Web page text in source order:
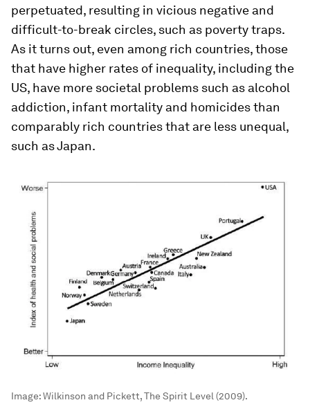
perpetuated, resulting in vicious negative and
difficult-to-break circles, such as poverty traps.
As it turns out, even among rich countries, those
that have higher rates of inequality, including the
US, have more societal problems such as alcohol
addiction, infant mortality and homicides than
comparably rich countries that are less unequal,
such as Japan.
Image:Wilkinson and Pickett, The Spirit Level (2009).